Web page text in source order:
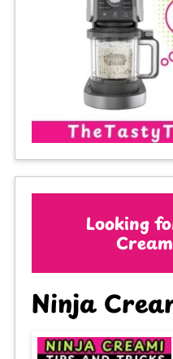
Looking
Ninja